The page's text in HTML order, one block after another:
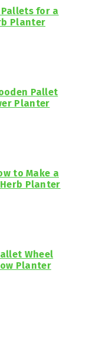
for a
Planter
Pallet
Planter
to Make a
Planter
Wheel
Planter